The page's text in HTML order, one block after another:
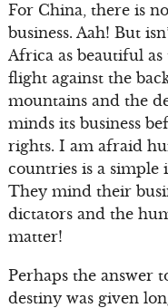
For China, there is
business. Aah! But
Africa as beautiful
flight against the
mountains and the
minds its business
rights. I am afraid
countries is a simple
They mind their
dictators and the
matter!
Perhaps the answer
destiny was given